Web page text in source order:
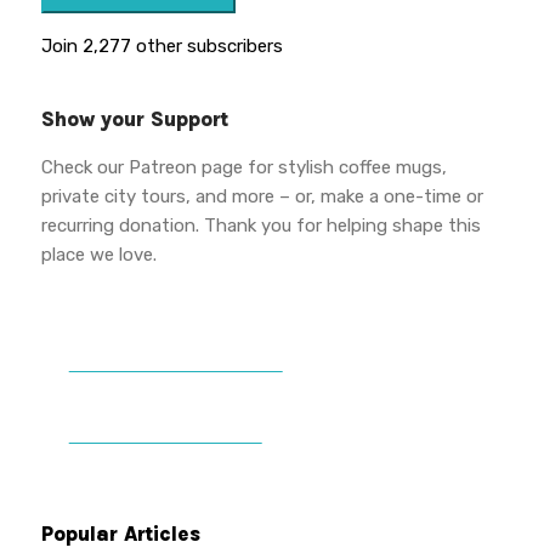
Join 2,277 other subscribers
Show your Support
Check our Patreon page for stylish coffee mugs,
private city tours, and more – or, make a one-time or
recurring donation. Thank you for helping shape this
place we love.
Popular Articles